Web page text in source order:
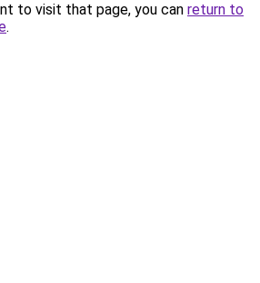
to visit that page, you can return to
.